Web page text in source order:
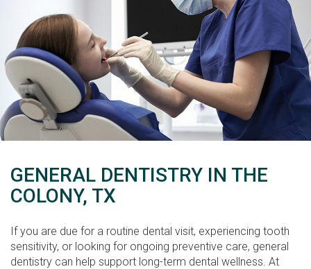
GENERAL DENTISTRY IN THE
COLONY, TX
If you are due for a routine dental visit, experiencing tooth
sensitivity, or looking for ongoing preventive care, general
dentistry can help support long-term dental wellness. At